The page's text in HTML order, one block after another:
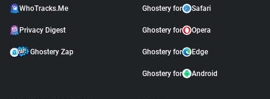
WhoTracks.Me
Privacy Digest
Ghostery Zap
Ghostery for Safari
Ghostery for Opera
Ghostery for Edge
Ghostery for Android